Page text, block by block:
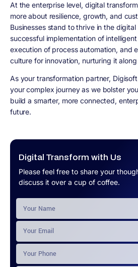
Digital Transform with Us
Please feel free to share your
discuss it over a cup of coffee.
At the enterprise level, digital
more about resilience, growth, and
Businesses stand to thrive in the
successful implementation of
execution of process automation, and
culture for innovation, nurturing it
As your transformation partner,
your complex journey as we bolster
build a smarter, more connected,
future.